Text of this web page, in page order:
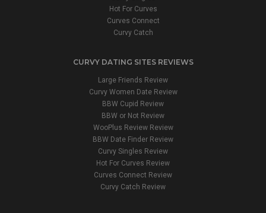
Hot For Curves
Curves Connect
Curvy Catch
CURVY DATING SITES REVIEWS
Large Friends Review
Curvy Women Date Review
BBW Cupid Review
BBW or Not Review
WooPlus Review Review
BBW Date Finder Review
Curvy Singles Review
Hot For Curves Review
Curves Connect Review
Curvy Catch Review